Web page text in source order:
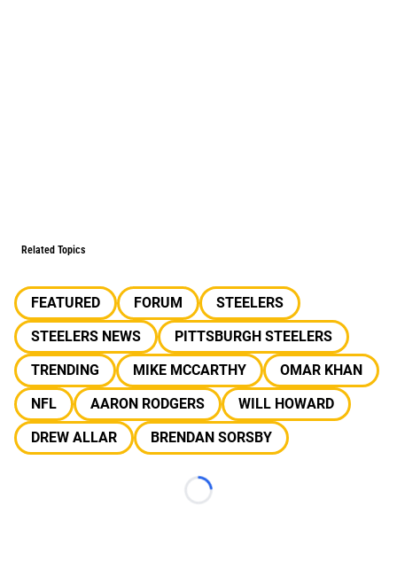
Related Topics
FEATURED FORUM
STEELERS
STEELERS NEWS
PITTSBURGH STEELERS
TRENDING
MIKE MCCARTHY
OMAR KHAN
NFL
AARON RODGERS
WILL HOWARD
DREW ALLAR
BRENDAN SORSBY
Loading...